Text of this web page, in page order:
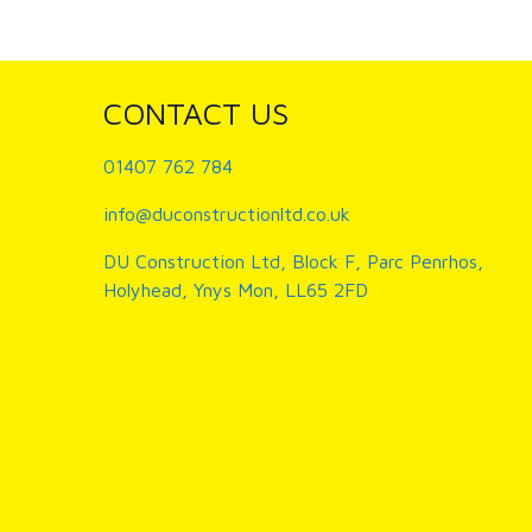
CONTACT US
01407 762 784
info@duconstructionltd.co.uk
DU Construction Ltd, Block F, Parc Penrhos,
Holyhead, Ynys Mon, LL65 2FD